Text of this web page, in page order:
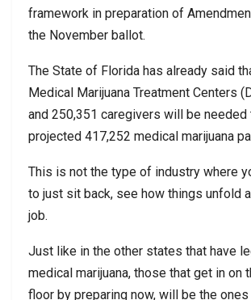
framework in preparation of
the November ballot.
The State of Florida has already said
Medical Marijuana Treatment Centers
and 250,351 caregivers will be
projected 417,252 medical marijuana
This is not the type of industry where
to just sit back, see how things unfold
job.
Just like in the other states that have
medical marijuana, those that get in on
floor by preparing now, will be the